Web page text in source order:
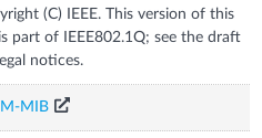
(C) IEEE. This version of this
part of IEEE802.1Q; see the draft
notices.
MIB